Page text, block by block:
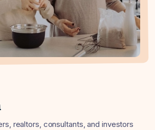
realtors, consultants, and investors